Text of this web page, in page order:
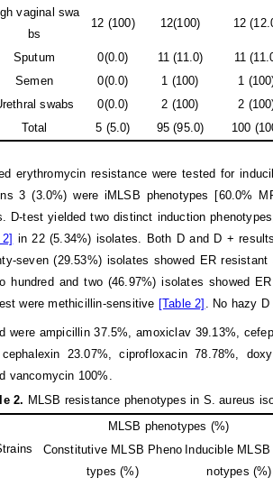
vaginal swa
bs
12 (100) 12(100) 12
Sputum 0(0.0) 11 (11.0)
11
Semen
0(0.0) 1 (100)
1
swabs
0(0.0) 2 (100)
2
Total
5 (5.0) 95 (95.0) 100
erythromycin resistance were tested for
3 (3.0%) were iMLSB phenotypes [60.0%
D-test yielded two distinct induction
in 22 (5.34%) isolates. Both D and D +
seven (29.53%) isolates showed ER
hundred and two (46.97%) isolates showed
were methicillin-sensitive [Table 2] . No hazy D
were ampicillin 37.5%, amoxiclav 39.13%,
23.07%, ciprofloxacin 78.78%,
vancomycin 100%.
2. MLSB resistance phenotypes in S. aureus
MLSB phenotypes (%)
Constitutive MLSB Pheno
types (%)
Inducible
notypes (%)